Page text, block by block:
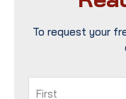
To request your